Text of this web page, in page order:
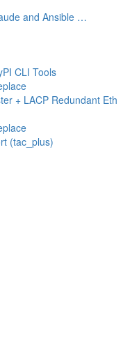
and Ansible …
CLI Tools
+ LACP Redundant Eth
(tac_plus)